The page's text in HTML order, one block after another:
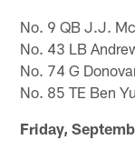
No. 9 QB J.J.
No. 43 LB
No. 74 G
No. 85 TE Ben
Friday,